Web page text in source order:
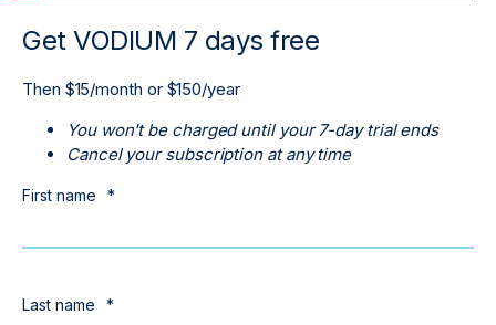
Get VODIUM 7 days free
Then $15/month or $150/year
You won't be charged until your 7-day trial ends
Cancel your subscription at any time
First name *
Last name *